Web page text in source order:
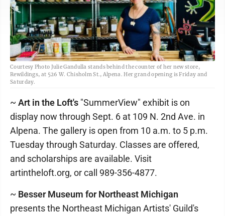
Courtesy Photo Julie Gandulla stands behind the counter of her new store,
Rewildings, at 526 W. Chisholm St., Alpena. Her grand opening is Friday and
Saturday.
~ Art in the Loft's "SummerView" exhibit is on
display now through Sept. 6 at 109 N. 2nd Ave. in
Alpena. The gallery is open from 10 a.m. to 5 p.m.
Tuesday through Saturday. Classes are offered,
and scholarships are available. Visit
artintheloft.org, or call 989-356-4877.
~ Besser Museum for Northeast Michigan
presents the Northeast Michigan Artists' Guild's